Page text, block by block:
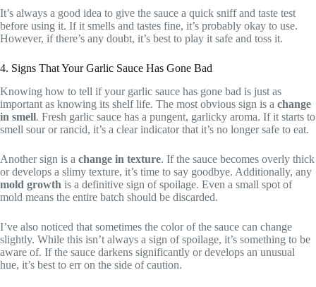
It’s always a good idea to give the sauce a quick sniff and taste test
before using it. If it smells and tastes fine, it’s probably okay to use.
However, if there’s any doubt, it’s best to play it safe and toss it.
4. Signs That Your Garlic Sauce Has Gone Bad
Knowing how to tell if your garlic sauce has gone bad is just as
important as knowing its shelf life. The most obvious sign is a change
in smell. Fresh garlic sauce has a pungent, garlicky aroma. If it starts to
smell sour or rancid, it’s a clear indicator that it’s no longer safe to eat.
Another sign is a change in texture. If the sauce becomes overly thick
or develops a slimy texture, it’s time to say goodbye. Additionally, any
mold growth is a definitive sign of spoilage. Even a small spot of
mold means the entire batch should be discarded.
I’ve also noticed that sometimes the color of the sauce can change
slightly. While this isn’t always a sign of spoilage, it’s something to be
aware of. If the sauce darkens significantly or develops an unusual
hue, it’s best to err on the side of caution.